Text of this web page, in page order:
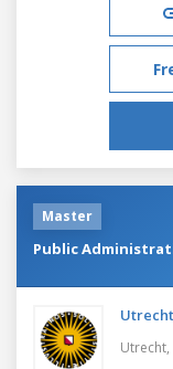
Master
Public
Utrecht,